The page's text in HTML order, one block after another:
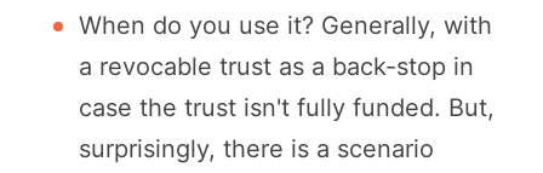
When do you use it? Generally, with
a revocable trust as a back-stop in
case the trust isn't fully funded. But,
surprisingly, there is a scenario